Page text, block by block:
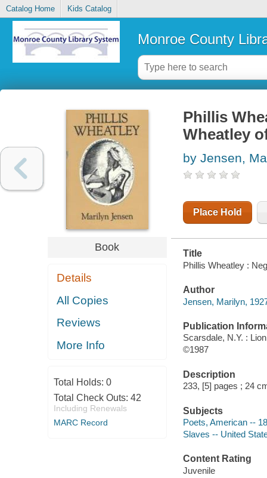
Catalog Home Kids Catalog
Monroe County
Book
Details
All Copies
Reviews
More Info
Total Holds: 0
Total Check Outs: 42
Including Renewals
MARC Record
Phillis
Wheatley
by Jensen,
Place Hold
Title
Phillis Wheatley :
Author
Jensen, Marilyn,
Publication
Scarsdale, N.Y. :
©1987
Description
233, [5] pages ; 24
Subjects
Poets, American --
Slaves -- United
Content Rating
Juvenile